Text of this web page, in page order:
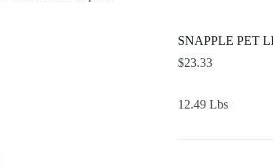
SNAPPLE PET
$23.33
12.49 Lbs